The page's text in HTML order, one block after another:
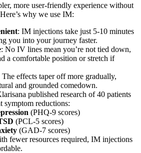
more user-friendly experience without
why we use IM:
: IM injections take just 5-10 minutes
you into your journey faster.
: No IV lines mean you’re not tied down,
a comfortable position or stretch if
The effects taper off more gradually,
and grounded comedown.
published research of 40 patients
symptom reductions:
(PHQ-9 scores)
(PCL-5 scores)
(GAD-7 scores)
fewer resources required, IM injections